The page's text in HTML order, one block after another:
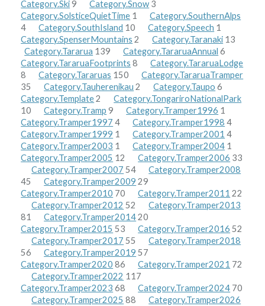
Category.Ski9Category.Snow 3
Category.SolsticeQuietTime 1Category.SouthernAlps
4Category.SouthIsland 10Category.Speech 1
Category.SpenserMountains 2Category.Taranaki 13
Category.Tararua 139Category.TararuaAnnual 6
Category.TararuaFootprints 8Category.TararuaLodge
8Category.Tararuas 150Category.TararuaTramper
35Category.Tauherenikau 2Category.Taupo 6
Category.Template2Category.TongariroNationalPark
10Category.Tramp 9Category.Tramper1996 1
Category.Tramper1997 4Category.Tramper1998 4
Category.Tramper1999 1Category.Tramper2001 4
Category.Tramper2003 1Category.Tramper2004 1
Category.Tramper2005 12Category.Tramper2006 33
Category.Tramper2007 54Category.Tramper2008
45Category.Tramper2009 29
Category.Tramper2010 70Category.Tramper2011 22
Category.Tramper2012 52Category.Tramper2013
81Category.Tramper201420
Category.Tramper2015 53Category.Tramper2016 52
Category.Tramper2017 55Category.Tramper2018
56Category.Tramper2019 57
Category.Tramper2020 86Category.Tramper2021 72
Category.Tramper2022 117
Category.Tramper2023 68Category.Tramper2024 70
Category.Tramper2025 88Category.Tramper2026